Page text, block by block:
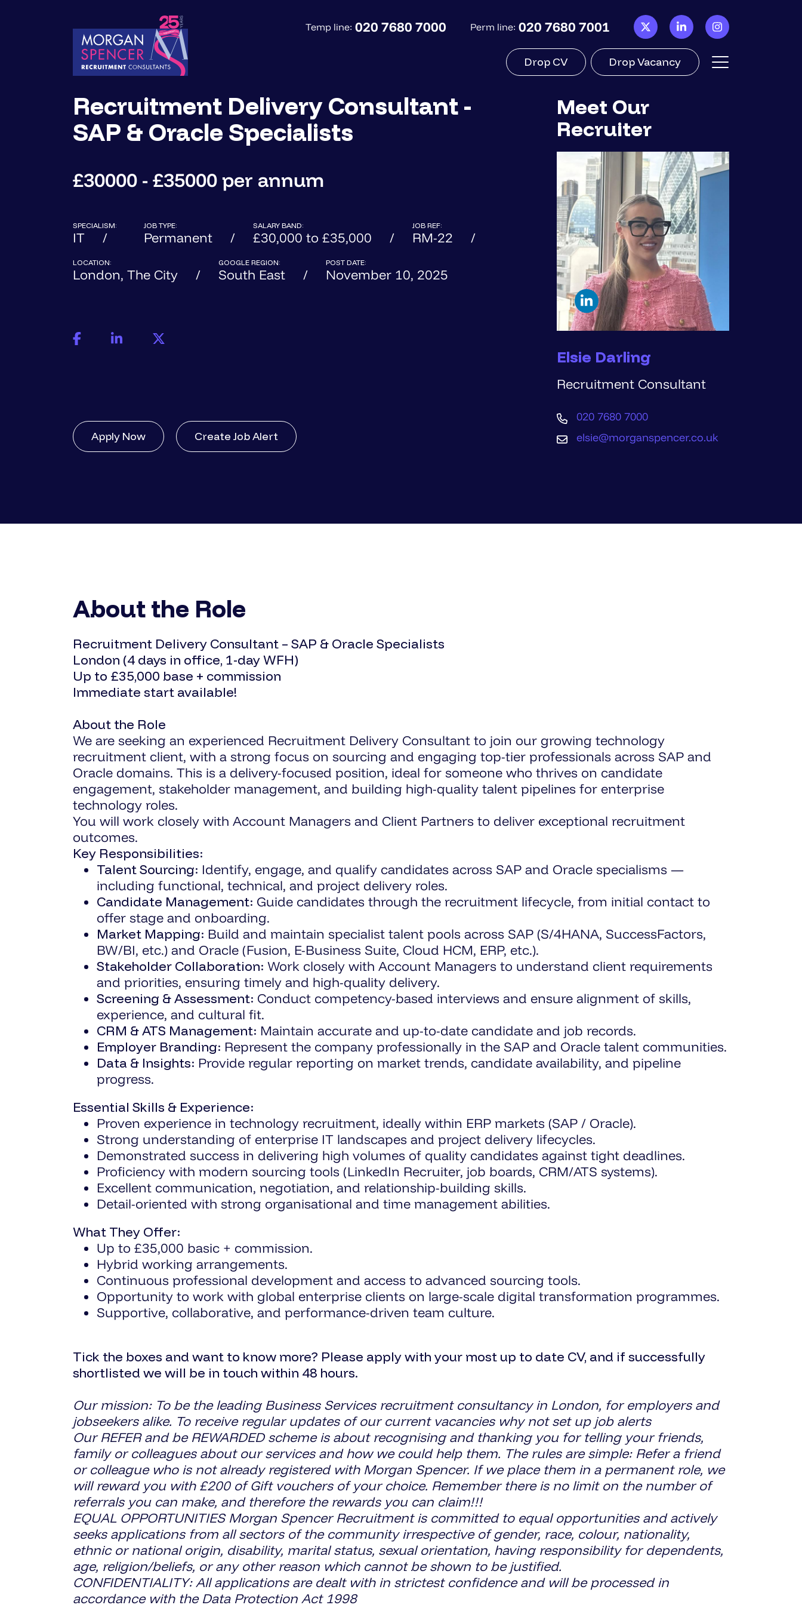
Temp line: 020 7680 7000 Perm line: 020 7680 7001
Drop CV Drop Vacancy
Recruitment Delivery Consultant -
SAP & Oracle Specialists
£30000 - £35000 per annum
SPECIALISM:
IT
JOB TYPE:
Permanent
SALARY BAND:
£30,000 to £35,000
JOB REF:
RM-22
LOCATION:
London, The City
GOOGLE REGION:
South East
POST DATE:
November 10, 2025
Apply Now Create Job Alert
Meet Our
Recruiter
Elsie Darling
Recruitment Consultant
020 7680 7000
elsie@morganspencer.co.uk
About the Role
Recruitment Delivery Consultant – SAP & Oracle Specialists
London (4 days in office, 1-day WFH)
Up to £35,000 base + commission
Immediate start available!
About the Role
We are seeking an experienced Recruitment Delivery Consultant to join our growing technology
recruitment client, with a strong focus on sourcing and engaging top-tier professionals across SAP and
Oracle domains. This is a delivery-focused position, ideal for someone who thrives on candidate
engagement, stakeholder management, and building high-quality talent pipelines for enterprise
technology roles.
You will work closely with Account Managers and Client Partners to deliver exceptional recruitment
outcomes.
Key Responsibilities:
Talent Sourcing: Identify, engage, and qualify candidates across SAP and Oracle specialisms —
including functional, technical, and project delivery roles.
Candidate Management: Guide candidates through the recruitment lifecycle, from initial contact to
offer stage and onboarding.
Market Mapping: Build and maintain specialist talent pools across SAP (S/4HANA, SuccessFactors,
BW/BI, etc.) and Oracle (Fusion, E-Business Suite, Cloud HCM, ERP, etc.).
Stakeholder Collaboration: Work closely with Account Managers to understand client requirements
and priorities, ensuring timely and high-quality delivery.
Screening & Assessment: Conduct competency-based interviews and ensure alignment of skills,
experience, and cultural fit.
CRM & ATS Management: Maintain accurate and up-to-date candidate and job records.
Employer Branding: Represent the company professionally in the SAP and Oracle talent communities.
Data & Insights: Provide regular reporting on market trends, candidate availability, and pipeline
progress.
Essential Skills & Experience:
Proven experience in technology recruitment, ideally within ERP markets (SAP / Oracle).
Strong understanding of enterprise IT landscapes and project delivery lifecycles.
Demonstrated success in delivering high volumes of quality candidates against tight deadlines.
Proficiency with modern sourcing tools (LinkedIn Recruiter, job boards, CRM/ATS systems).
Excellent communication, negotiation, and relationship-building skills.
Detail-oriented with strong organisational and time management abilities.
What They Offer:
Up to £35,000 basic + commission.
Hybrid working arrangements.
Continuous professional development and access to advanced sourcing tools.
Opportunity to work with global enterprise clients on large-scale digital transformation programmes.
Supportive, collaborative, and performance-driven team culture.
Tick the boxes and want to know more? Please apply with your most up to date CV, and if successfully
shortlisted we will be in touch within 48 hours.
Our mission: To be the leading Business Services recruitment consultancy in London, for employers and
jobseekers alike. To receive regular updates of our current vacancies why not set up job alerts
Our REFER and be REWARDED scheme is about recognising and thanking you for telling your friends,
family or colleagues about our services and how we could help them. The rules are simple: Refer a friend
or colleague who is not already registered with Morgan Spencer. If we place them in a permanent role, we
will reward you with £200 of Gift vouchers of your choice. Remember there is no limit on the number of
referrals you can make, and therefore the rewards you can claim!!!
EQUAL OPPORTUNITIES Morgan Spencer Recruitment is committed to equal opportunities and actively
seeks applications from all sectors of the community irrespective of gender, race, colour, nationality,
ethnic or national origin, disability, marital status, sexual orientation, having responsibility for dependents,
age, religion/beliefs, or any other reason which cannot be shown to be justified.
CONFIDENTIALITY: All applications are dealt with in strictest confidence and will be processed in
accordance with the Data Protection Act 1998